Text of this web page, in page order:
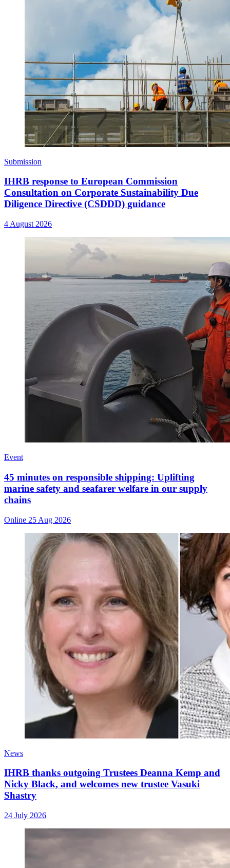
Submission
IHRB response to European Commission
Consultation on Corporate Sustainability Due
Diligence Directive (CSDDD) guidance
4 August 2026
Event
45 minutes on responsible shipping: Uplifting
marine safety and seafarer welfare in our supply
chains
Online 25 Aug 2026
News
IHRB thanks outgoing Trustees Deanna Kemp and
Nicky Black, and welcomes new trustee Vasuki
Shastry
24 July 2026